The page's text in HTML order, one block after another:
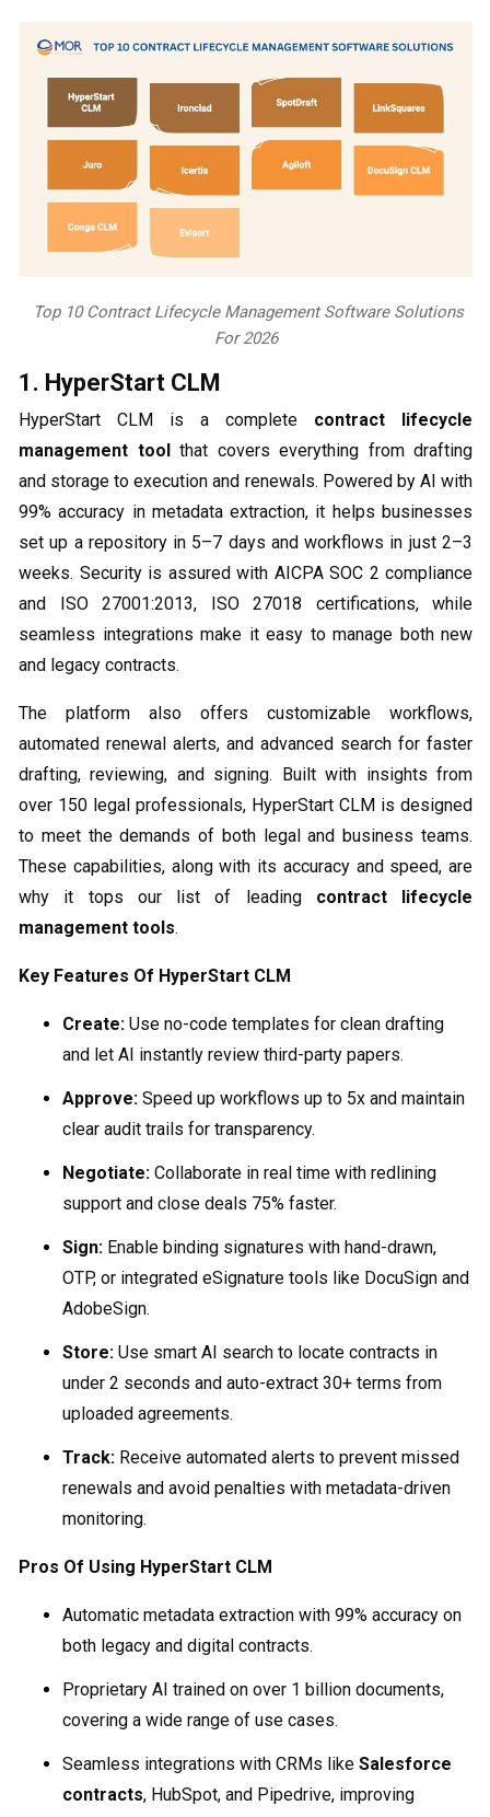
Top 10 Contract Lifecycle Management Software Solutions
For 2026
1. HyperStart CLM
HyperStart CLM is a complete contract lifecycle
management tool
that covers everything from drafting
and storage to execution and renewals. Powered by AI with
99% accuracy in metadata extraction, it helps businesses
set up a repository in 5–7 days and workflows in just 2–3
weeks. Security is assured with AICPA SOC 2 compliance
and ISO 27001:2013, ISO 27018 certifications, while
seamless integrations make it easy to manage both new
and legacy contracts.
The platform also offers customizable workflows,
automated renewal alerts, and advanced search for faster
drafting, reviewing, and signing. Built with insights from
over 150 legal professionals, HyperStart CLM is designed
to meet the demands of both legal and business teams.
These capabilities, along with its accuracy and speed, are
why it tops our list of leading contract lifecycle
management tools.
Key Features Of HyperStart CLM
Create: Use no-code templates for clean drafting
and let AI instantly review third-party papers.
Approve: Speed up workflows up to 5x and maintain
clear audit trails for transparency.
Negotiate: Collaborate in real time with redlining
support and close deals 75% faster.
Sign: Enable binding signatures with hand-drawn,
OTP, or integrated eSignature tools like DocuSign and
AdobeSign.
Store: Use smart AI search to locate contracts in
under 2 seconds and auto-extract 30+ terms from
uploaded agreements.
Track: Receive automated alerts to prevent missed
renewals and avoid penalties with metadata-driven
monitoring.
Pros Of Using HyperStart CLM
Automatic metadata extraction with 99% accuracy on
both legacy and digital contracts.
Proprietary AI trained on over 1 billion documents,
covering a wide range of use cases.
Seamless integrations with CRMs like Salesforce
contracts, HubSpot, and Pipedrive, improving